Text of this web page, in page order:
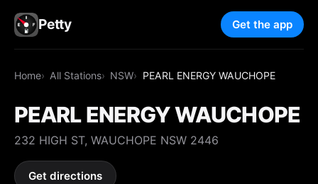
Petty Get the app
Home All Stations NSW PEARL ENERGY WAUCHOPE
PEARL ENERGY WAUCHOPE
232 HIGH ST, WAUCHOPE NSW 2446
Get directions